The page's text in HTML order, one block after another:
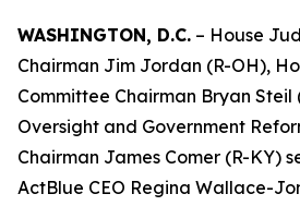
WASHINGTON, D.C. – House
Chairman Jim Jordan (R-OH),
Committee Chairman Bryan Steil
Oversight and Government
Chairman James Comer (R-KY)
ActBlue CEO Regina Wallace-